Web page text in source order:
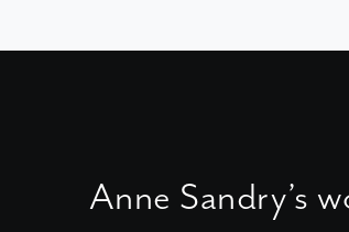
Anne Sandry’s